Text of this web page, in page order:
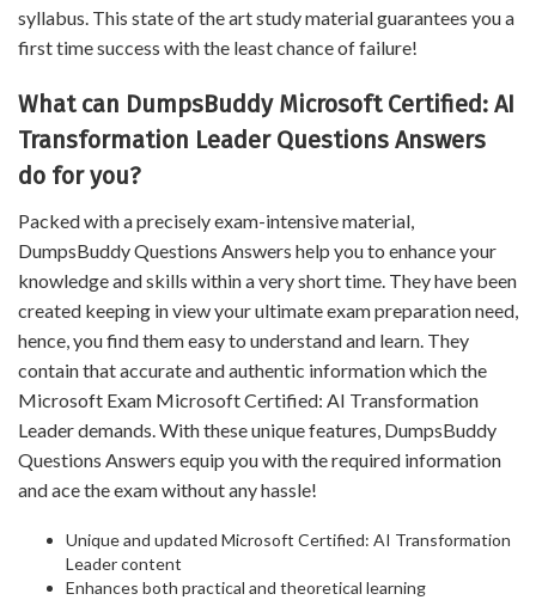
syllabus. This state of the art study material guarantees you a
first time success with the least chance of failure!
What can DumpsBuddy Microsoft Certified: AI
Transformation Leader Questions Answers
do for you?
Packed with a precisely exam-intensive material,
DumpsBuddy Questions Answers help you to enhance your
knowledge and skills within a very short time. They have been
created keeping in view your ultimate exam preparation need,
hence, you find them easy to understand and learn. They
contain that accurate and authentic information which the
Microsoft Exam Microsoft Certified: AI Transformation
Leader demands. With these unique features, DumpsBuddy
Questions Answers equip you with the required information
and ace the exam without any hassle!
Unique and updated Microsoft Certified: AI Transformation
Leader content
Enhances both practical and theoretical learning